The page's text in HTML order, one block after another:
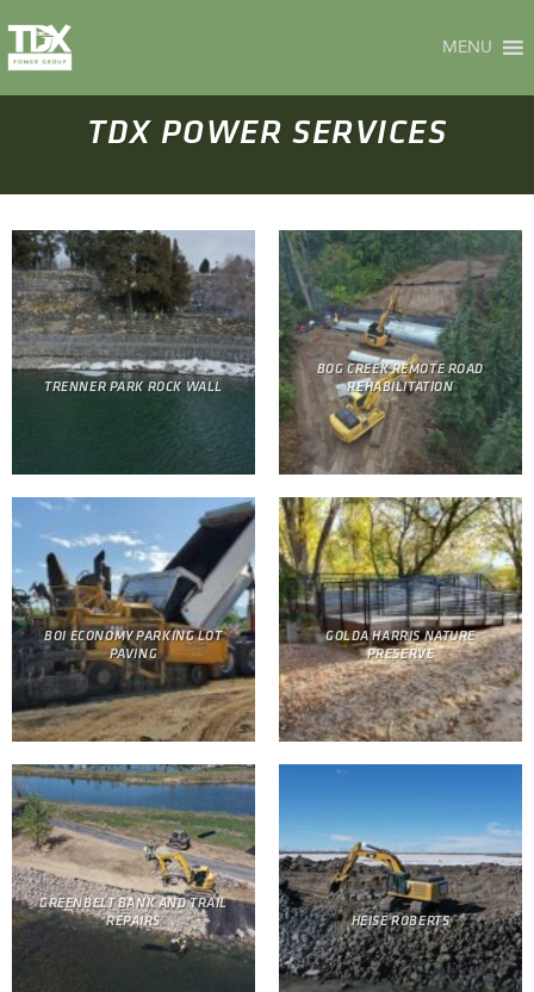
content
MENU
TDX POWER SERVICES
TRENNER PARK ROCK WALL
BOG CREEK REMOTE ROAD
REHABILITATION
BOI ECONOMY PARKING LOT
PAVING
GOLDA HARRIS NATURE
PRESERVE
GREENBELT BANK AND TRAIL
REPAIRS
HEISE ROBERTS